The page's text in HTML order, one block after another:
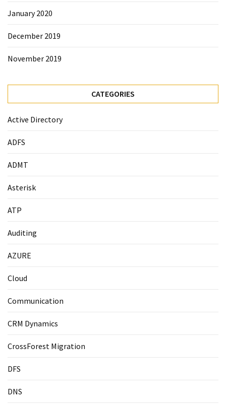
January 2020
December 2019
November 2019
CATEGORIES
Active Directory
ADFS
ADMT
Asterisk
ATP
Auditing
AZURE
Cloud
Communication
CRM Dynamics
CrossForest Migration
DFS
DNS